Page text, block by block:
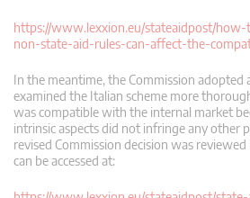
https://www.lexxion.eu/stateaidpost/
non-state-aid-rules-can-affect-the-
In the meantime, the Commission adopted
examined the Italian scheme more
was compatible with the internal market
intrinsic aspects did not infringe any other
revised Commission decision was
can be accessed at: